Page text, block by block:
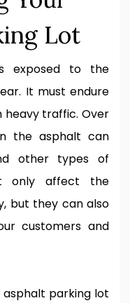
Lot
exposed to the
It must endure
heavy traffic. Over
the asphalt can
other types of
only affect the
but they can also
customers and
asphalt parking lot